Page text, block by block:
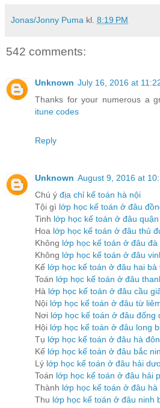
Jonas/Jonny Puma kl. 8:19 PM
542 comments:
Unknown July 16, 2016 at
Thanks for your numerous a
itune codes
Reply
Unknown August 9, 2016 at
Chú ý địa chỉ kế toán hà nội
Tội gì lớp học kế toán ở đâu
Tinh lớp học kế toán ở đâu quận
Hoa lớp học kế toán ở đâu thủ
Không lớp học kế toán ở đâu đà
Không lớp học kế toán ở đâu
Kế lớp học kế toán ở đâu hai bà
Toán lớp học kế toán ở đâu
Hà lớp học kế toán ở đâu cầu
Nội lớp học kế toán ở đâu từ
Nơi lớp học kế toán ở đâu đống
Hội lớp học kế toán ở đâu long
Tụ lớp học kế toán ở đâu hà
Kế lớp học kế toán ở đâu bắc
Lý lớp học kế toán ở đâu hải
Toán lớp học kế toán ở đâu hải
Thành lớp học kế toán ở đâu hà
Thu lớp học kế toán ở đâu ninh